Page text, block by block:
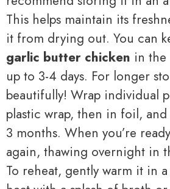
This helps maintain its
it from drying out. You can
garlic butter chicken in
up to 3-4 days. For longer
beautifully! Wrap individual
plastic wrap, then in foil,
3 months. When you’re
again, thawing overnight in
To reheat, gently warm it in